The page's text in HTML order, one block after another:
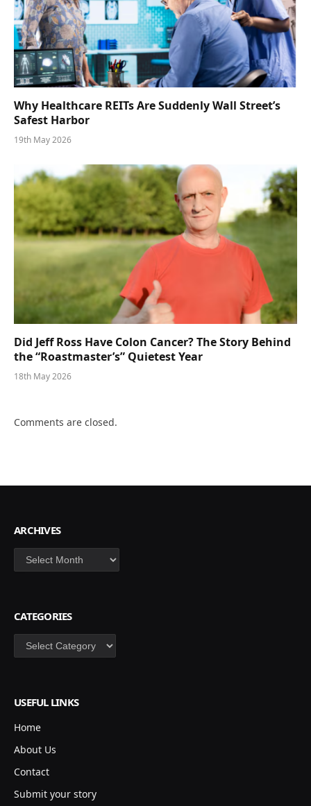
Why Healthcare REITs Are Suddenly Wall Street’s
Safest Harbor
19th May 2026
Did Jeff Ross Have Colon Cancer? The Story Behind
the “Roastmaster’s” Quietest Year
18th May 2026
Comments are closed.
ARCHIVES
Archives
CATEGORIES
Categories
USEFUL LINKS
Home
About Us
Contact
Submit your story